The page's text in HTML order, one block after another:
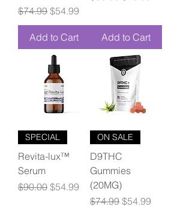
Regular Price
$74.99 Sale Price
$54.99
Add to Cart Add to Cart
SPECIAL
Revita-lux™
Serum
Regular Price
$90.00 Sale Price
$54.99
ON SALE
D9THC
Gummies
(20MG)
Regular Price
$74.99 Sale Price
$54.99